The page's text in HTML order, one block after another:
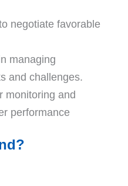
negotiate favorable
managing
and challenges.
monitoring and
performance